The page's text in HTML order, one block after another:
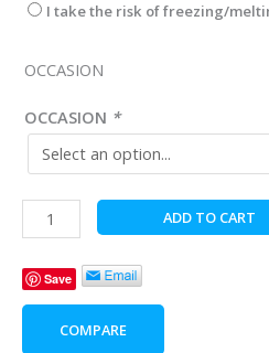
I take the risk of freezing/
OCCASION
OCCASION *
Christmas
Carol
ADD TO CART
Save
COMPARE